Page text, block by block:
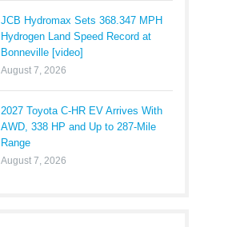
JCB Hydromax Sets 368.347 MPH
Hydrogen Land Speed Record at
Bonneville [video]
August 7, 2026
2027 Toyota C-HR EV Arrives With
AWD, 338 HP and Up to 287-Mile
Range
August 7, 2026